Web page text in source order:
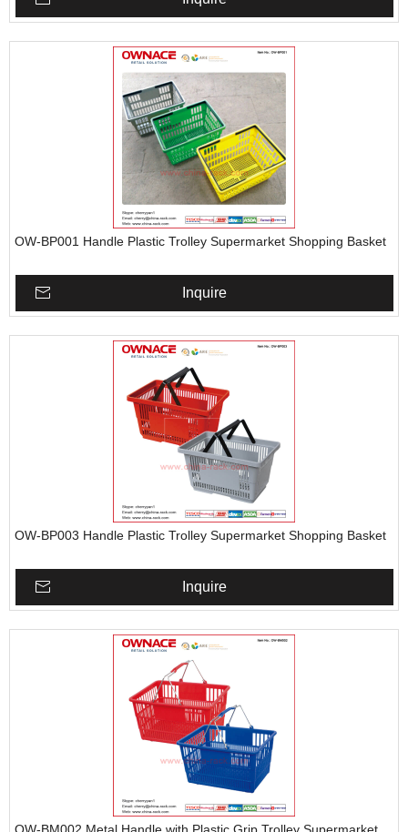
OW-BP001 Handle Plastic Trolley Supermarket Shopping Basket
Inquire
OW-BP003 Handle Plastic Trolley Supermarket Shopping Basket
Inquire